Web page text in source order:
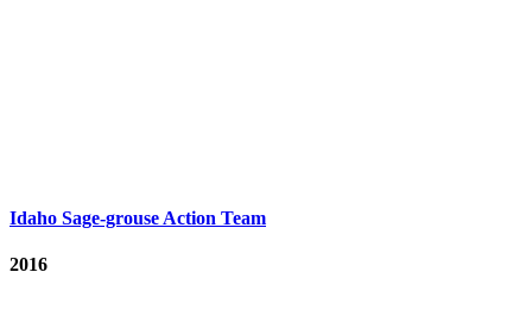
Idaho Sage-grouse Action Team
2016